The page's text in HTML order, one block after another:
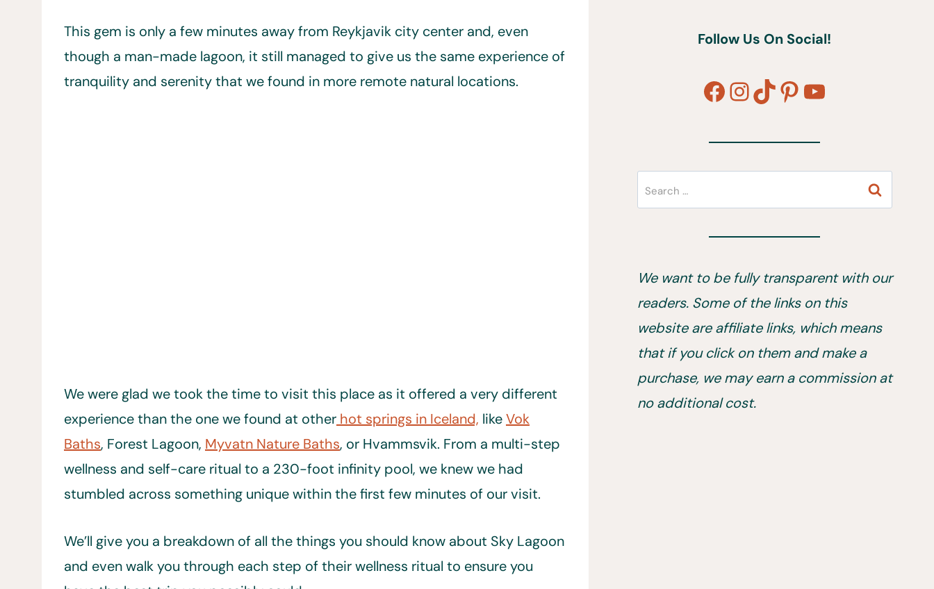
This gem is only a few minutes away from Reykjavik city center and, even
though a man-made lagoon, it still managed to give us the same experience of
tranquility and serenity that we found in more remote natural locations.
We were glad we took the time to visit this place as it offered a very different
experience than the one we found at other hot springs in Iceland, likeVok
Baths, Forest Lagoon, Myvatn Nature Baths, or Hvammsvik. From a multi-step
wellness and self-care ritual to a 230-foot infinity pool, we knew we had
stumbled across something unique within the first few minutes of our visit.
We’ll give you a breakdown of all the things you should know about Sky Lagoon
and even walk you through each step of their wellness ritual to ensure you
Follow Us On Social!
Facebook
Instagram
TikTok
Pinterest
YouTube
Search
for:
We want to be fully transparent with our
readers. Some of the links on this
website are affiliate links, which means
that if you click on them and make a
purchase, we may earn a commission at
no additional cost.